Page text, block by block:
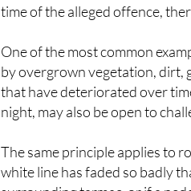
time of the alleged offence,
One of the most common
by overgrown vegetation, dirt,
that have deteriorated over
night, may also be open to
The same principle applies to
white line has faded so badly